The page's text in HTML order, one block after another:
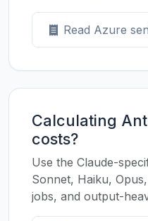
Read Azure
Calculating
costs?
Use the Claude-
Sonnet, Haiku,
jobs, and output-